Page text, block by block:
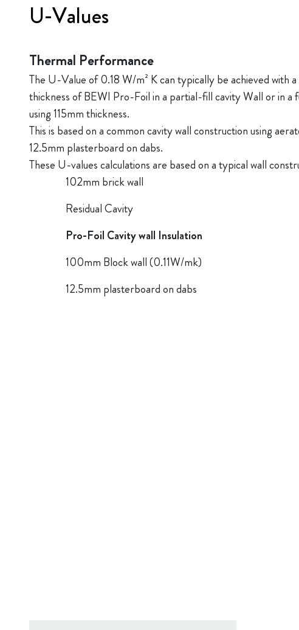
U-Values
Thermal Performance
The U-Value of 0.18 W/m² K can typically be achieved with
thickness of BEWI Pro-Foil in a partial-fill cavity Wall or in a
using 115mm thickness.
This is based on a common cavity wall construction using
12.5mm plasterboard on dabs.
These U-values calculations are based on a typical wall
102mm brick wall
Residual Cavity
Pro-Foil Cavity wall Insulation
100mm Block wall (0.11W/mk)
12.5mm plasterboard on dabs